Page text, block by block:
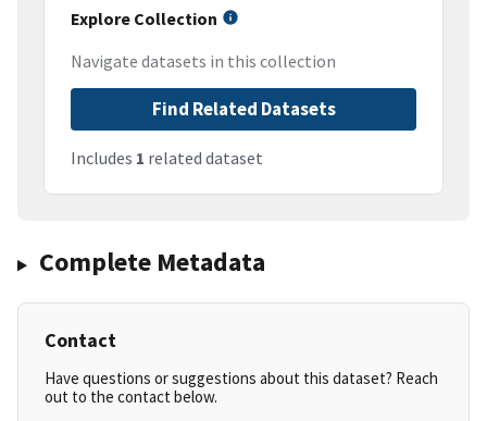
Explore Collection
Navigate datasets in this collection
Find Related Datasets
Includes 1 related dataset
Complete Metadata
Contact
Have questions or suggestions about this dataset? Reach
out to the contact below.